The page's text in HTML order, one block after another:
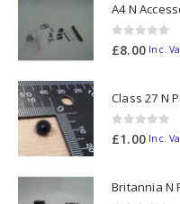
A4 N
0out of 5
£8.00 Inc.
Class 27 N
0out of 5
£1.00 Inc.
Britannia N